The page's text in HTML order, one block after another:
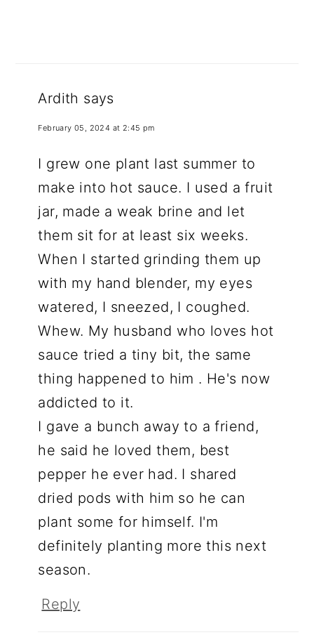
Ardith says
February 05, 2024 at 2:45 pm
I grew one plant last summer to
make into hot sauce. I used a fruit
jar, made a weak brine and let
them sit for at least six weeks.
When I started grinding them up
with my hand blender, my eyes
watered, I sneezed, I coughed.
Whew. My husband who loves hot
sauce tried a tiny bit, the same
thing happened to him . He's now
addicted to it.
I gave a bunch away to a friend,
he said he loved them, best
pepper he ever had. I shared
dried pods with him so he can
plant some for himself. I'm
definitely planting more this next
season.
Reply